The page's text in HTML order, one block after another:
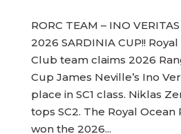
RORC TEAM – INO
2026 SARDINIA CUP!!
Club team claims 2026
Cup James Neville’s Ino
place in SC1 class. Niklas
tops SC2. The Royal Ocean
won the 2026...